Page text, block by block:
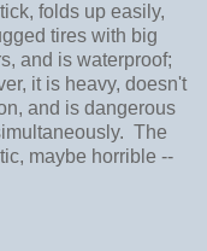
folds up easily,
tires with big
and is waterproof;
it is heavy, doesn't
and is dangerous
The
maybe horrible --